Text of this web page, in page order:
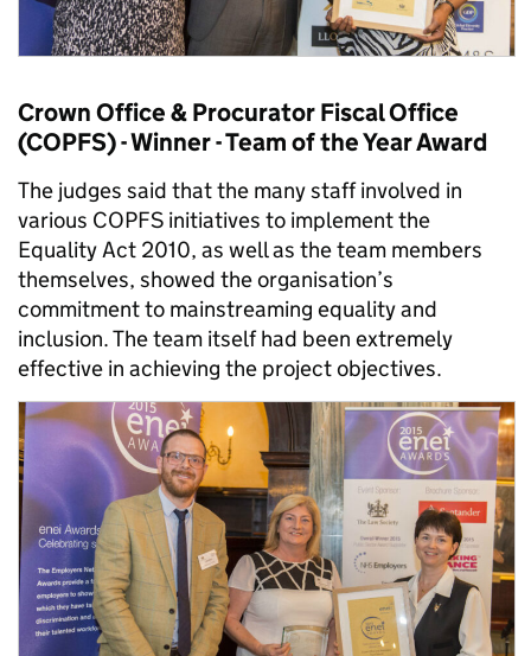
Crown Office & Procurator Fiscal Office
(COPFS) - Winner - Team of the Year Award
The judges said that the many staff involved in
various COPFS initiatives to implement the
Equality Act 2010, as well as the team members
themselves, showed the organisation’s
commitment to mainstreaming equality and
inclusion. The team itself had been extremely
effective in achieving the project objectives.